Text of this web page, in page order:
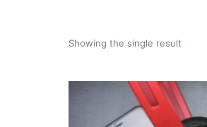
Showing the single result